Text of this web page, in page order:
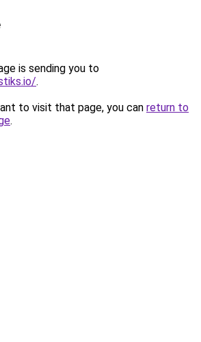
is sending you to
.
to visit that page, you can return to
.